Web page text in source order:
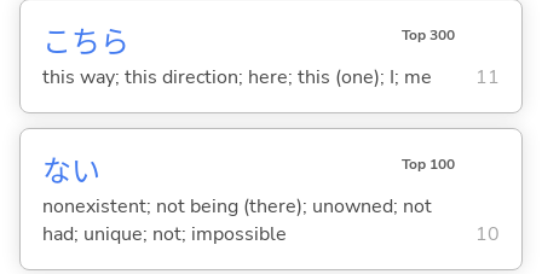
こちら Top 300
this way; this direction; here; this (one); I; me 11
ない Top 100
nonexistent; not being (there); unowned; not
had; unique; not; impossible
10